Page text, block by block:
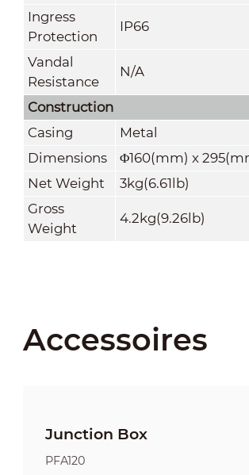
Ingress
Protection
IP66
Vandal
Resistance
N/A
Construction
Casing
Metal
Dimensions
Φ160(mm) x
Net Weight
3kg(6.61lb)
Gross
Weight
4.2kg(9.26lb)
Accessoires
Junction Box
PFA120